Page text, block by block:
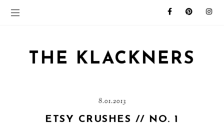
THE KLACKNERS
8.01.2013
ETSY CRUSHES // NO. 1